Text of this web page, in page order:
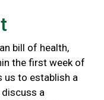
bill of health,
the first week of
us to establish a
discuss a